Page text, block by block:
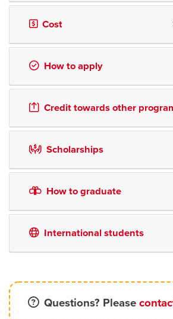
Cost
How to apply
Credit towards other
Scholarships
How to graduate
International students
Questions? Please